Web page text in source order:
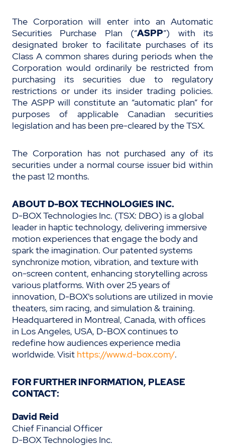
The Corporation will enter into an Automatic
Securities Purchase Plan (“ASPP”) with its
designated broker to facilitate purchases of its
Class A common shares during periods when the
Corporation would ordinarily be restricted from
purchasing its securities due to regulatory
restrictions or under its insider trading policies.
The ASPP will constitute an “automatic plan” for
purposes of applicable Canadian securities
legislation and has been pre-cleared by the TSX.
The Corporation has not purchased any of its
securities under a normal course issuer bid within
the past 12 months.
ABOUT D-BOX TECHNOLOGIES INC.
D-BOX Technologies Inc. (TSX: DBO) is a global
leader in haptic technology, delivering immersive
motion experiences that engage the body and
spark the imagination. Our patented systems
synchronize motion, vibration, and texture with
on-screen content, enhancing storytelling across
various platforms. With over 25 years of
innovation, D-BOX's solutions are utilized in movie
theaters, sim racing, and simulation & training.
Headquartered in Montreal, Canada, with offices
in Los Angeles, USA, D-BOX continues to
redefine how audiences experience media
worldwide. Visit https://www.d-box.com/.
FOR FURTHER INFORMATION, PLEASE
CONTACT:
David Reid
Chief Financial Officer
D-BOX Technologies Inc.